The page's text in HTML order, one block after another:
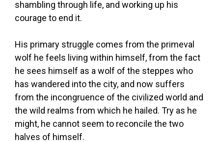
shambling through life, and working up his
courage to end it.
His primary struggle comes from the primeval
wolf he feels living within himself, from the fact
he sees himself as a wolf of the steppes who
has wandered into the city, and now suffers
from the incongruence of the civilized world and
the wild realms from which he hailed. Try as he
might, he cannot seem to reconcile the two
halves of himself.